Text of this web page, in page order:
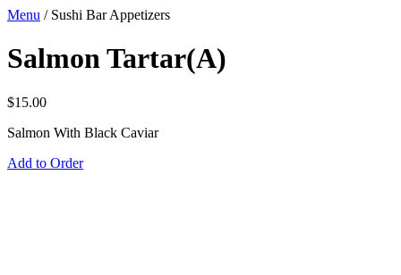
Menu / Sushi Bar Appetizers
Salmon Tartar(A)
$15.00
Salmon With Black Caviar
Add to Order